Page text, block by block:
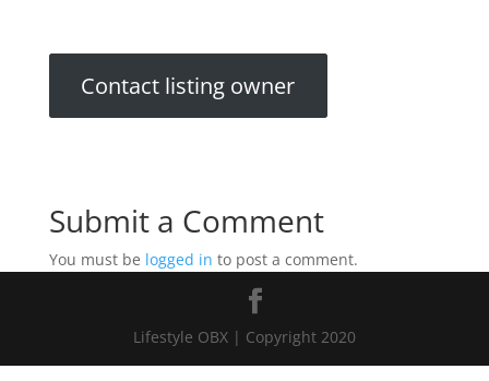
Contact listing owner
Submit a Comment
You must be logged in to post a comment.
Lifestyle OBX | Copyright 2020